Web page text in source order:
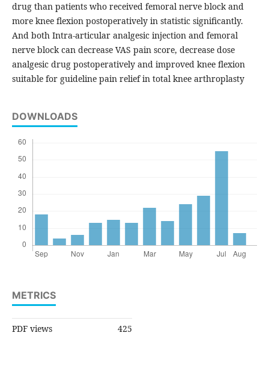
drug than patients who received femoral nerve block and
more knee flexion postoperatively in statistic significantly.
And both Intra-articular analgesic injection and femoral
nerve block can decrease VAS pain score, decrease dose
analgesic drug postoperatively and improved knee flexion
suitable for guideline pain relief in total knee arthroplasty
DOWNLOADS
METRICS
PDF views 425